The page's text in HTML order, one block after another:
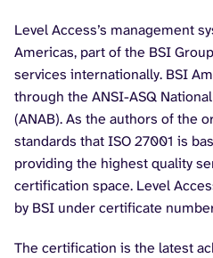
Level Access’s management
Americas, part of the BSI
services internationally. BSI
through the ANSI-ASQ
(ANAB). As the authors of the
standards that ISO 27001 is
providing the highest quality
certification space. Level
by BSI under certificate
The certification is the latest